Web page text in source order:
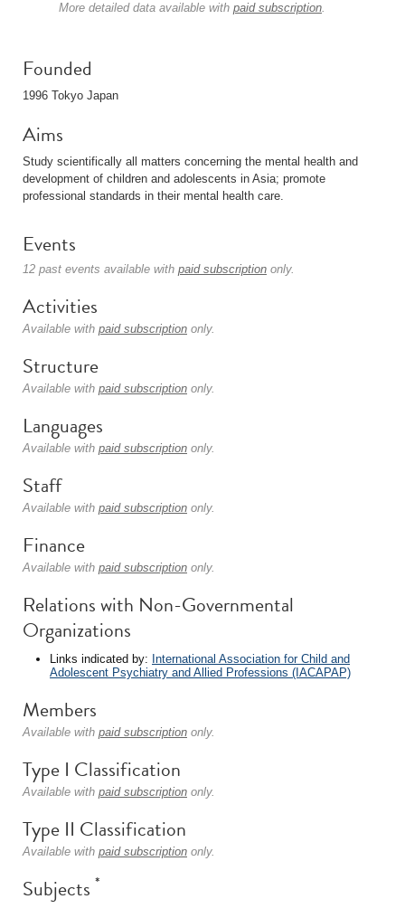
More detailed data available with paid subscription.
Founded
1996 Tokyo Japan
Aims
Study scientifically all matters concerning the mental health and
development of children and adolescents in Asia; promote
professional standards in their mental health care.
Events
12 past events available with paid subscription only.
Activities
Available with paid subscription only.
Structure
Available with paid subscription only.
Languages
Available with paid subscription only.
Staff
Available with paid subscription only.
Finance
Available with paid subscription only.
Relations with Non-Governmental
Organizations
Links indicated by: International Association for Child and
Adolescent Psychiatry and Allied Professions (IACAPAP)
Members
Available with paid subscription only.
Type I Classification
Available with paid subscription only.
Type II Classification
Available with paid subscription only.
Subjects *